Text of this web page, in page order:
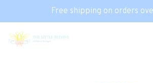
Free shipping on orders